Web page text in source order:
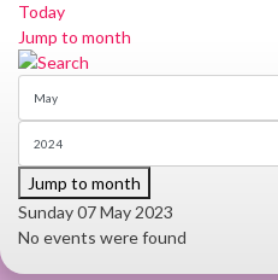
Today
Jump to month
Jump to month
Sunday 07 May 2023
No events were found